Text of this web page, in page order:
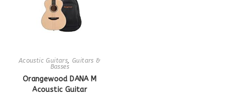
Acoustic Guitars, Guitars &
Basses
Orangewood DANA M
Acoustic Guitar